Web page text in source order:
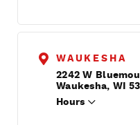
WAUKESHA
2242 W
Waukesha, WI
Hours